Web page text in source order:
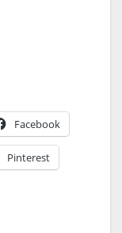
Facebook
Pinterest